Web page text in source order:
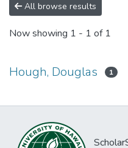
All browse results
Now showing 1 - 1 of 1
Hough, Douglas 1